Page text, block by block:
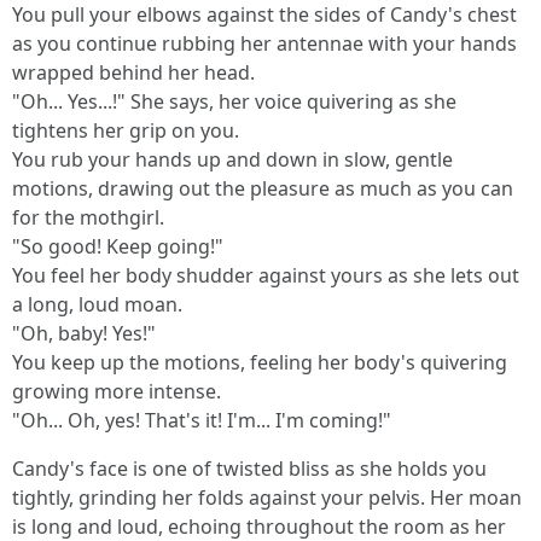
You pull your elbows against the sides of Candy's chest
as you continue rubbing her antennae with your hands
wrapped behind her head.
"Oh... Yes...!" She says, her voice quivering as she
tightens her grip on you.
You rub your hands up and down in slow, gentle
motions, drawing out the pleasure as much as you can
for the mothgirl.
"So good! Keep going!"
You feel her body shudder against yours as she lets out
a long, loud moan.
"Oh, baby! Yes!"
You keep up the motions, feeling her body's quivering
growing more intense.
"Oh... Oh, yes! That's it! I'm... I'm coming!"
Candy's face is one of twisted bliss as she holds you
tightly, grinding her folds against your pelvis. Her moan
is long and loud, echoing throughout the room as her